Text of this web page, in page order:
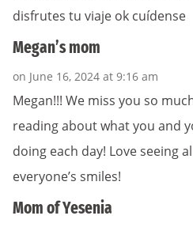
disfrutes tu viaje ok cuídense
Megan’s mom
on June 16, 2024 at 9:16 am
Megan!!! We miss you so
reading about what you and
doing each day! Love seeing
everyone’s smiles!
Mom of Yesenia